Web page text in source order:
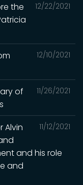
12/22/2021
the
12/10/2021
11/26/2021
of
11/12/2021
Alvin
and his role
and